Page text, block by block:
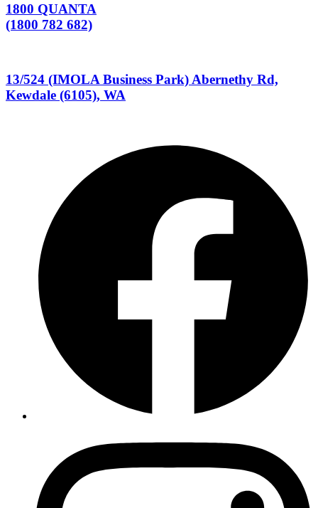
1800 QUANTA
(1800 782 682)
13/524 (IMOLA Business Park) Abernethy Rd,
Kewdale (6105), WA